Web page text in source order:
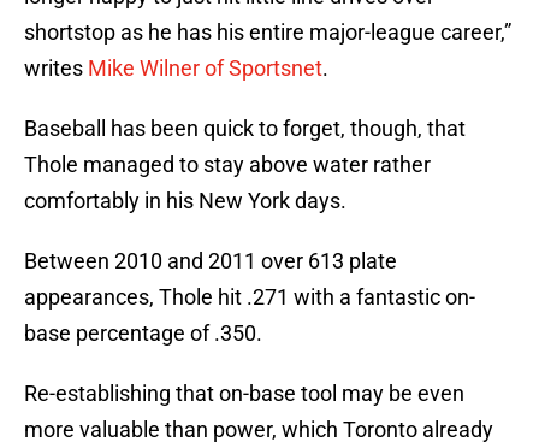
shortstop as he has his entire major-league career,”
writes Mike Wilner of Sportsnet.
Baseball has been quick to forget, though, that
Thole managed to stay above water rather
comfortably in his New York days.
Between 2010 and 2011 over 613 plate
appearances, Thole hit .271 with a fantastic on-
base percentage of .350.
Re-establishing that on-base tool may be even
more valuable than power, which Toronto already